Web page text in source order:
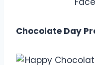
Chocolate Day